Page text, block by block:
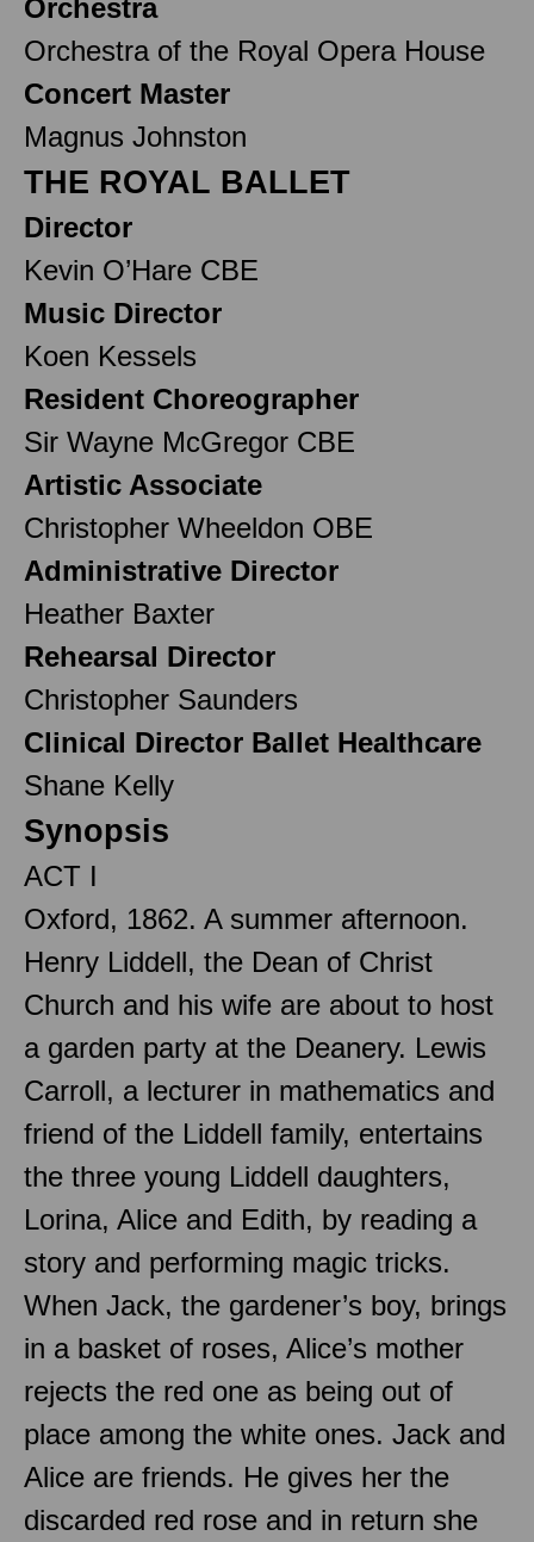
Orchestra
Orchestra of the Royal Opera House
Concert Master
Magnus Johnston
THE ROYAL BALLET
Director
Kevin O’Hare CBE
Music Director
Koen Kessels
Resident Choreographer
Sir Wayne McGregor CBE
Artistic Associate
Christopher Wheeldon OBE
Administrative Director
Heather Baxter
Rehearsal Director
Christopher Saunders
Clinical Director Ballet Healthcare
Shane Kelly
Synopsis
ACT I
Oxford, 1862. A summer afternoon.
Henry Liddell, the Dean of Christ
Church and his wife are about to host
a garden party at the Deanery. Lewis
Carroll, a lecturer in mathematics and
friend of the Liddell family, entertains
the three young Liddell daughters,
Lorina, Alice and Edith, by reading a
story and performing magic tricks.
When Jack, the gardener’s boy, brings
in a basket of roses, Alice’s mother
rejects the red one as being out of
place among the white ones. Jack and
Alice are friends. He gives her the
discarded red rose and in return she